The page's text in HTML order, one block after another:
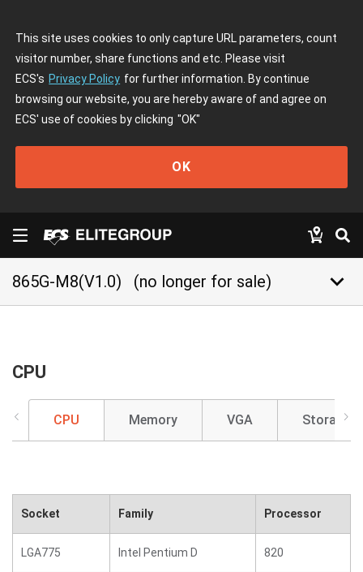
This site uses cookies to only capture URL parameters, count
visitor number, share functions and etc. Please visit
ECS's Privacy Policy for further information. By continue
browsing our website, you are hereby aware of and agree on
ECS' use of cookies by clicking "OK"
OK
865G-M8(V1.0) (no longer for sale) keyboard_arrow_down
CPU
CPU Memory VGA Storage
Socket Family Processor
LGA775 Intel Pentium D 820